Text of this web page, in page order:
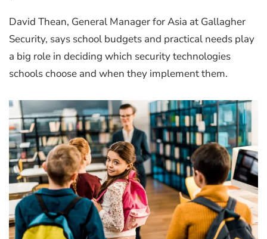
David Thean, General Manager for Asia at Gallagher
Security, says school budgets and practical needs play
a big role in deciding which security technologies
schools choose and when they implement them.